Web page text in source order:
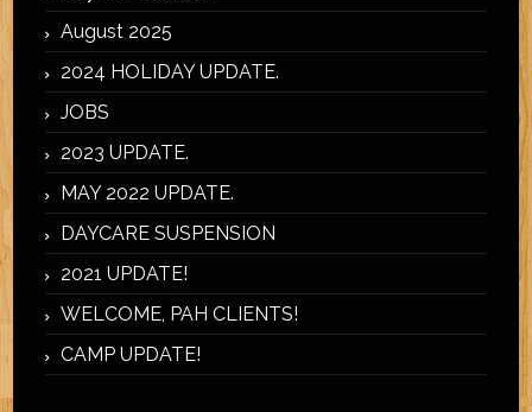
August 2025
2024 HOLIDAY UPDATE.
JOBS
2023 UPDATE.
MAY 2022 UPDATE.
DAYCARE SUSPENSION
2021 UPDATE!
WELCOME, PAH CLIENTS!
CAMP UPDATE!